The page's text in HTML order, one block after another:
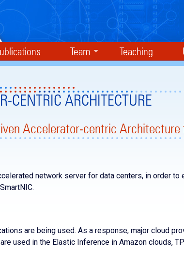
Team Teaching
CENTRIC ARCHITECTURE
Accelerator-centric
network server for data centers, in order
are being used. As a response, major cloud
used in the Elastic Inference in Amazon clouds,